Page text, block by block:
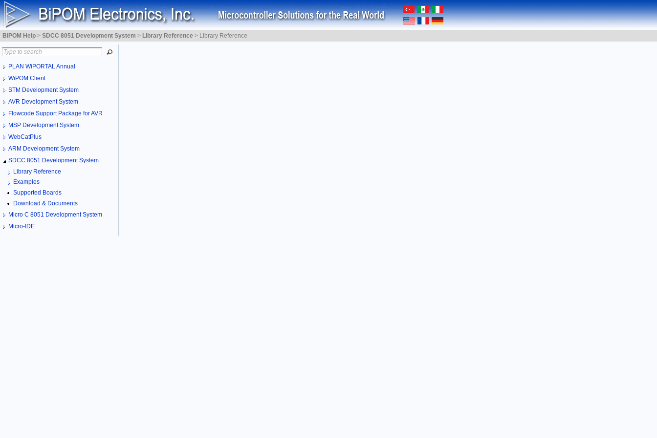
BiPOM Help > SDCC 8051 Development System > Library Reference > Library Reference
PLAN WiPORTAL Annual
WiPOM Client
STM Development System
AVR Development System
Flowcode Support Package for AVR
MSP Development System
WebCatPlus
ARM Development System
SDCC 8051 Development System
Library Reference
Examples
Supported Boards
Download & Documents
Micro C 8051 Development System
Micro-IDE